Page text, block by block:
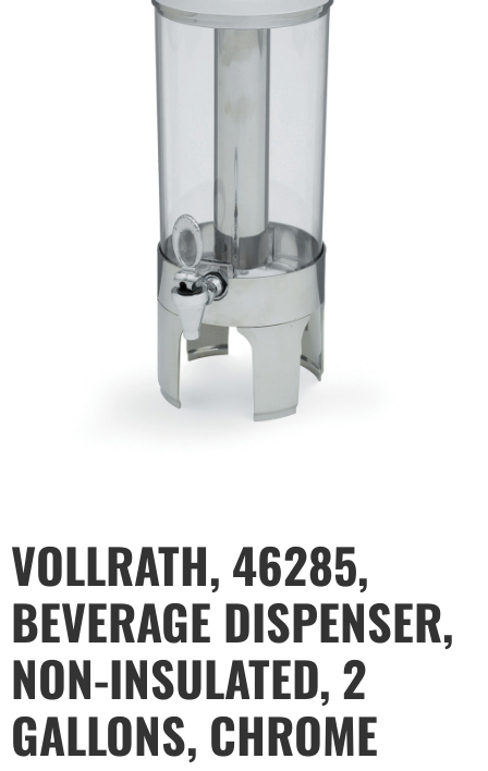
VOLLRATH, 46285,
BEVERAGE DISPENSER,
NON-INSULATED, 2
GALLONS, CHROME